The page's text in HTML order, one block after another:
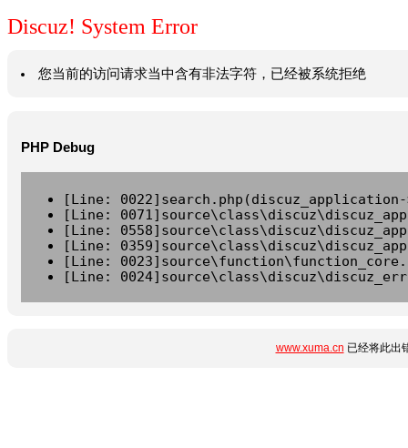
Discuz! System Error
您当前的访问请求当中含有非法字符，已经被系统拒绝
PHP Debug
[Line:
[Line:
[Line:
[Line:
[Line:
[Line:
www.xuma.cn 已经将此出